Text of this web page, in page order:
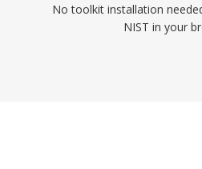
No toolkit installation
NIST in your